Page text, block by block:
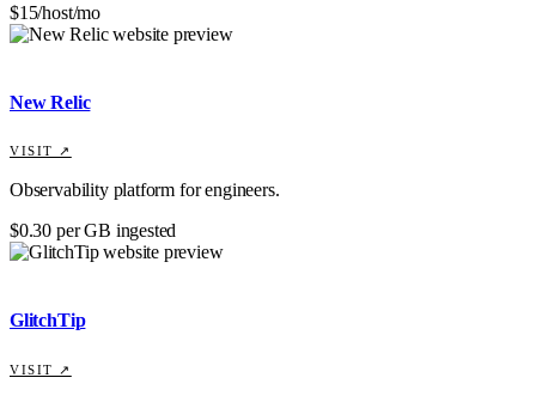
$15/host/mo
New Relic
VISIT ↗
Observability platform for engineers.
$0.30 per GB ingested
GlitchTip
VISIT ↗